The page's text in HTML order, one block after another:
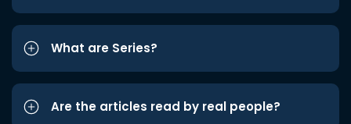
What are Series?
Are the articles read by real people?